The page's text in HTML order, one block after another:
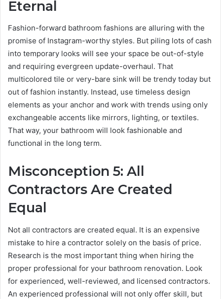
Eternal
Fashion-forward bathroom fashions are alluring with the
promise of Instagram-worthy styles. But piling lots of cash
into temporary looks will see your space be out-of-style
and requiring evergreen update-overhaul. That
multicolored tile or very-bare sink will be trendy today but
out of fashion instantly. Instead, use timeless design
elements as your anchor and work with trends using only
exchangeable accents like mirrors, lighting, or textiles.
That way, your bathroom will look fashionable and
functional in the long term.
Misconception 5: All
Contractors Are Created
Equal
Not all contractors are created equal. It is an expensive
mistake to hire a contractor solely on the basis of price.
Research is the most important thing when hiring the
proper professional for your bathroom renovation. Look
for experienced, well-reviewed, and licensed contractors.
An experienced professional will not only offer skill, but